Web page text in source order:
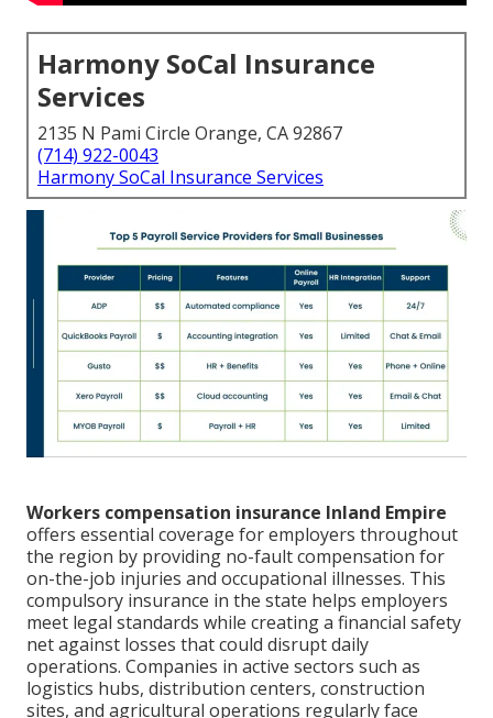
Harmony SoCal Insurance
Services
2135 N Pami Circle Orange, CA 92867
(714) 922-0043
Harmony SoCal Insurance Services
Workers compensation insurance Inland Empire
offers essential coverage for employers throughout
the region by providing no-fault compensation for
on-the-job injuries and occupational illnesses. This
compulsory insurance in the state helps employers
meet legal standards while creating a financial safety
net against losses that could disrupt daily
operations. Companies in active sectors such as
logistics hubs, distribution centers, construction
sites, and agricultural operations regularly face